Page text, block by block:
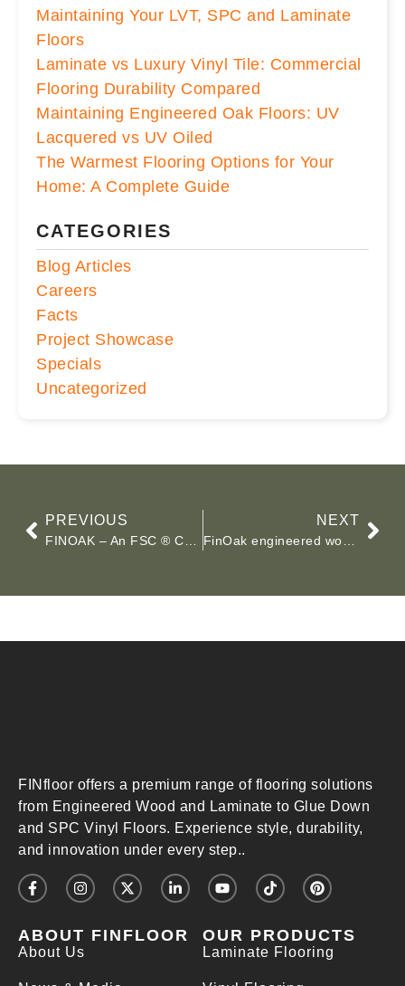
Maintaining Your LVT, SPC and Laminate
Floors
Laminate vs Luxury Vinyl Tile: Commercial
Flooring Durability Compared
Maintaining Engineered Oak Floors: UV
Lacquered vs UV Oiled
The Warmest Flooring Options for Your
Home: A Complete Guide
CATEGORIES
Blog Articles
Careers
Facts
Project Showcase
Specials
Uncategorized
PREVIOUS NEXT
FINfloor offers a premium range of flooring solutions
from Engineered Wood and Laminate to Glue Down
and SPC Vinyl Floors. Experience style, durability,
and innovation under every step..
ABOUT FINFLOOR
About Us
OUR PRODUCTS
Laminate Flooring